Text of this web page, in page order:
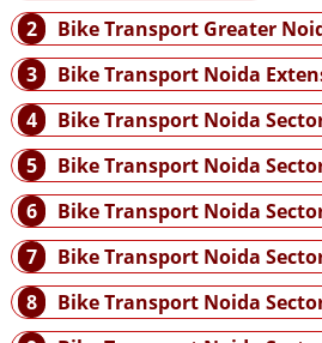
2
Bike Transport Greater
3
Bike Transport Noida
4
Bike Transport Noida
5
Bike Transport Noida
6
Bike Transport Noida
7
Bike Transport Noida
8
Bike Transport Noida